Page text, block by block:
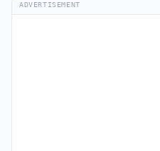
ADVERTISEMENT